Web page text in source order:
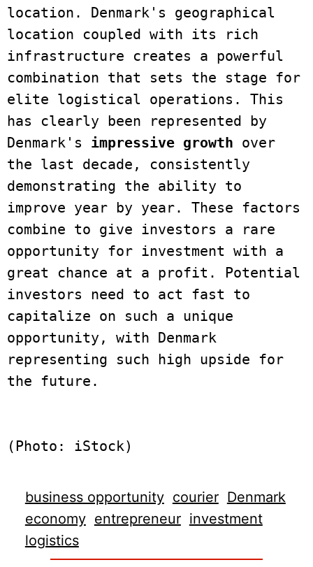
location. Denmark's geographical
location coupled with its rich
infrastructure creates a powerful
combination that sets the stage for
elite logistical operations. This
has clearly been represented by
Denmark's impressive growth over
the last decade, consistently
demonstrating the ability to
improve year by year. These factors
combine to give investors a rare
opportunity for investment with a
great chance at a profit. Potential
investors need to act fast to
capitalize on such a unique
opportunity, with Denmark
representing such high upside for
the future.
business opportunity courier Denmark
economy entrepreneur investment
logistics